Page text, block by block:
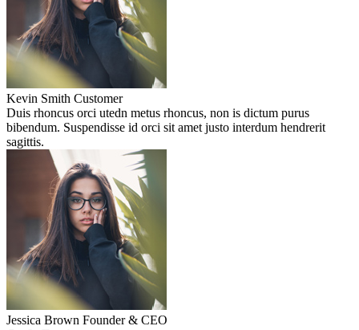
Kevin Smith Customer
Duis rhoncus orci utedn metus rhoncus, non is dictum purus
bibendum. Suspendisse id orci sit amet justo interdum hendrerit
sagittis.
Jessica Brown Founder & CEO